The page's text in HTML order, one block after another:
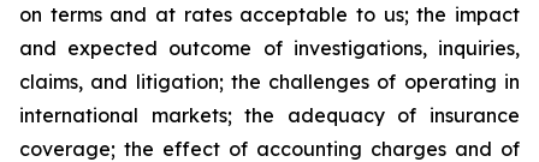
on terms and at rates acceptable to us; the impact
and expected outcome of investigations, inquiries,
claims, and litigation; the challenges of operating in
international markets; the adequacy of insurance
coverage; the effect of accounting charges and of